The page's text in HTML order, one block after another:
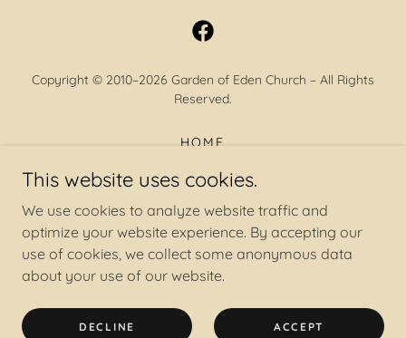
Copyright © 2010–2026 Garden of Eden Church – All Rights
Reserved.
HOME
NAKED TRUTH
ABOUT
CNF
CONTACT
RESOURCES
CALENDAR
This website uses cookies.
We use cookies to analyze website traffic and
optimize your website experience. By accepting our
use of cookies, we collect some anonymous data
about your use of our website.
DECLINE ACCEPT